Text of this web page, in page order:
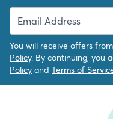
You will receive offers
Policy. By continuing, you
Policy and Terms of